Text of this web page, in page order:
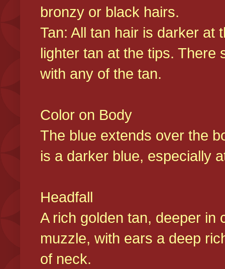
bronzy or black hairs.
Tan: All tan hair is darker at
lighter tan at the tips. There
with any of the tan.
Color on Body
The blue extends over the
is a darker blue, especially
Headfall
A rich golden tan, deeper in
muzzle, with ears a deep
of neck.